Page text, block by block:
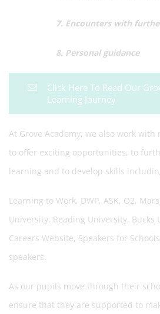
7. Encounters with
8. Personal guidance
Click Here To Read Our
Learning Journey
At Grove Academy, we also work
to offer exciting opportunities, to
learning and to develop skills
Learning to Work, DWP, ASK, O2,
University, Reading University, Bucks
Careers Website, Speakers for
speakers.
As our pupils move through their
ensure that they are supported to